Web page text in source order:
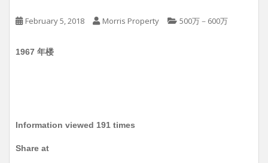
February 5, 2018 Morris Property 500万－600万
1967 年楼
Information viewed 191 times
Share at